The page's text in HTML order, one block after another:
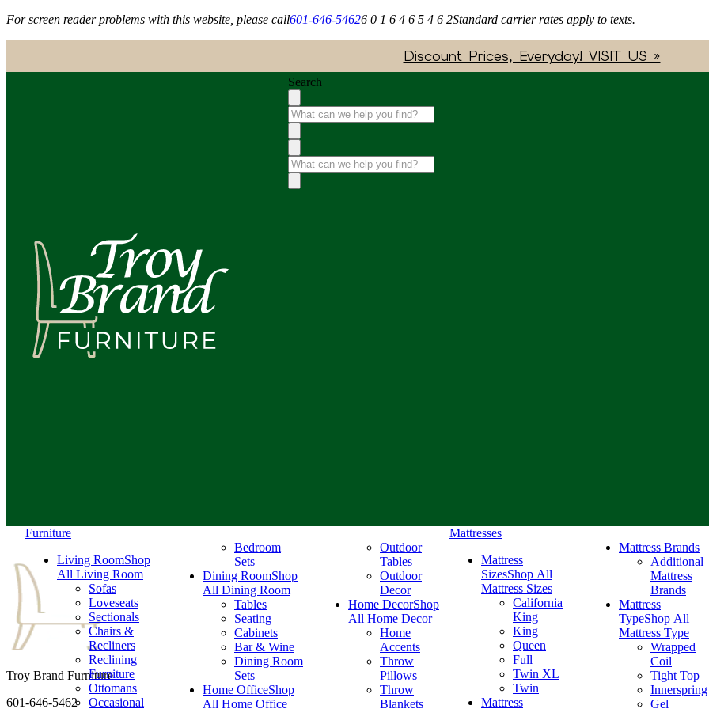
For screen reader problems with this website, please call601-646-54626 0 1 6 4 6 5 4 6 2Standard carrier rates apply to texts.
Discount Prices, Everyday! VISIT US »
Search
Furniture
Living RoomShop
All Living Room
Sofas
Loveseats
Sectionals
Chairs &
Recliners
Reclining
Furniture
Ottomans
Occasional
Bedroom
Sets
Dining RoomShop
All Dining Room
Tables
Seating
Cabinets
Bar & Wine
Dining Room
Sets
Home OfficeShop
All Home Office
Outdoor
Tables
Outdoor
Decor
Home DecorShop
All Home Decor
Home
Accents
Throw
Pillows
Throw
Blankets
Mattresses
Mattress
SizesShop All
Mattress Sizes
California
King
King
Queen
Full
Twin XL
Twin
Mattress
Mattress Brands
Additional
Mattress
Brands
Mattress
TypeShop All
Mattress Type
Wrapped
Coil
Tight Top
Innerspring
Gel
Troy Brand Furniture
601-646-5462